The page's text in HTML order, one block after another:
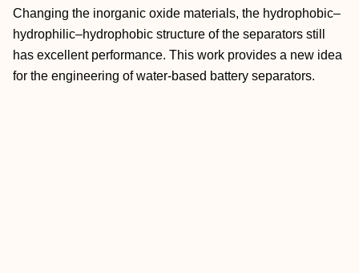
Changing the inorganic oxide materials, the hydrophobic–
hydrophilic–hydrophobic structure of the separators still
has excellent performance. This work provides a new idea
for the engineering of water‐based battery separators.